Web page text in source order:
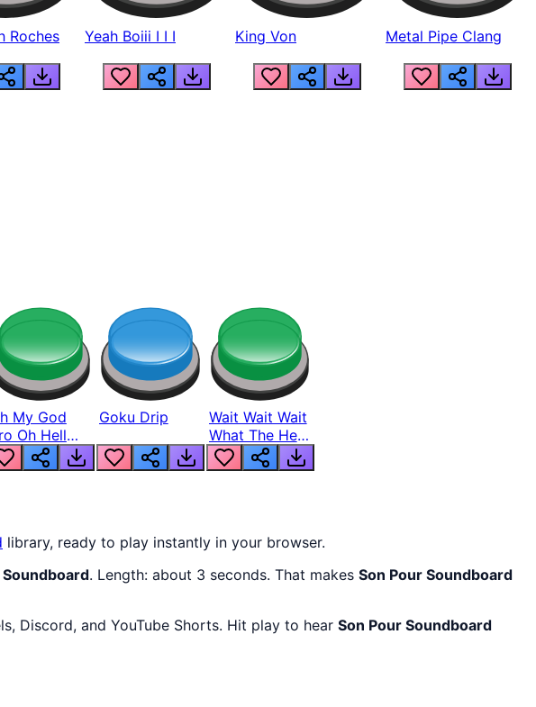
Roches Yeah Boiii I I I King Von Metal Pipe Clang
My God
Oh Hell
Man
Goku Drip
Wait Wait Wait
What The Hell
From Lukas
library, ready to play instantly in your browser.
. Length: about 3 seconds. That makes Son Pour Soundboard
Discord, and YouTube Shorts. Hit play to hear Son Pour Soundboard